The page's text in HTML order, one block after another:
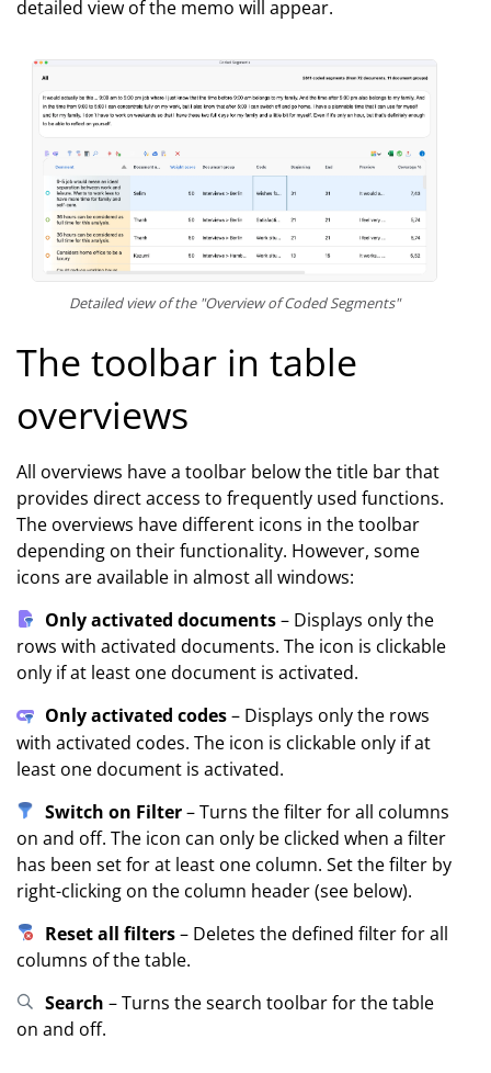
detailed view of the memo will appear.
Detailed view of the "Overview of Coded Segments"
The toolbar in table
overviews
All overviews have a toolbar below the title bar that
provides direct access to frequently used functions.
The overviews have different icons in the toolbar
depending on their functionality. However, some
icons are available in almost all windows:
Only activated documents– Displays only the
rows with activated documents. The icon is clickable
only if at least one document is activated.
Only activated codes– Displays only the rows
with activated codes. The icon is clickable only if at
least one document is activated.
Switch on Filter– Turns the filter for all columns
on and off. The icon can only be clicked when a filter
has been set for at least one column. Set the filter by
right-clicking on the column header (see below).
Reset all filters– Deletes the defined filter for all
columns of the table.
Search – Turns the search toolbar for the table
on and off.